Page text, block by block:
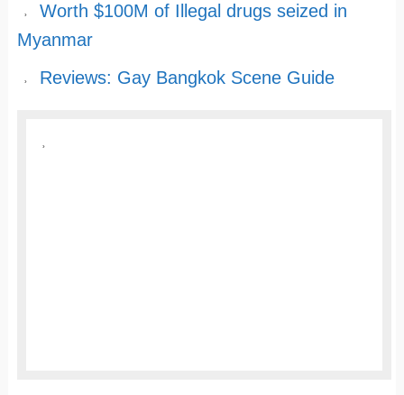
Worth $100M of Illegal drugs seized in
Myanmar
Reviews: Gay Bangkok Scene Guide